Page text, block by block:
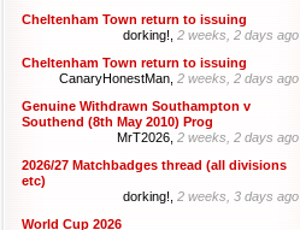
Cheltenham Town return to issuing
dorking!, 2 weeks, 2 days ago
Cheltenham Town return to issuing
CanaryHonestMan, 2 weeks, 2 days ago
Genuine Withdrawn Southampton v
Southend (8th May 2010) Prog
MrT2026, 2 weeks, 2 days ago
2026/27 Matchbadges thread (all divisions
etc)
dorking!, 2 weeks, 3 days ago
World Cup 2026